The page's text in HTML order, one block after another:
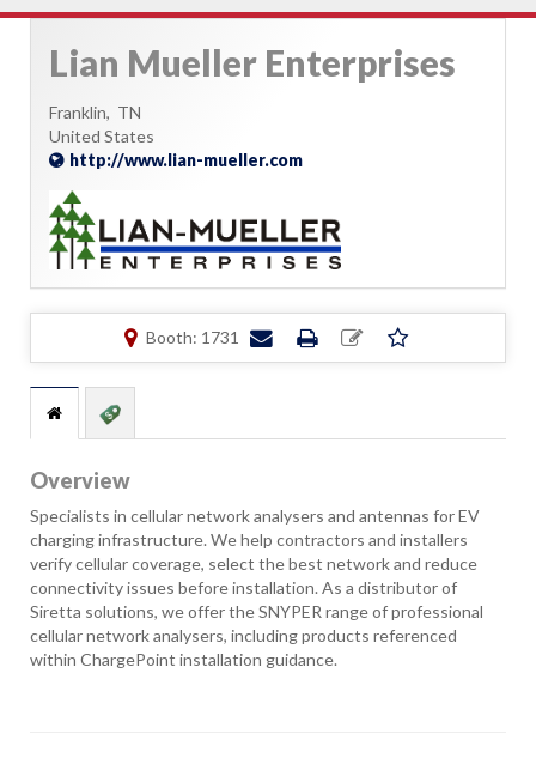
Lian Mueller Enterprises
Franklin, TN
United States
http://www.lian-mueller.com
Booth: 1731
Overview
Specialists in cellular network analysers and antennas for EV
charging infrastructure. We help contractors and installers
verify cellular coverage, select the best network and reduce
connectivity issues before installation. As a distributor of
Siretta solutions, we offer the SNYPER range of professional
cellular network analysers, including products referenced
within ChargePoint installation guidance.